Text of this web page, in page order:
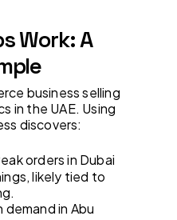
Work: A
business selling
in the UAE. Using
discovers:
orders in Dubai
likely tied to
demand in Abu